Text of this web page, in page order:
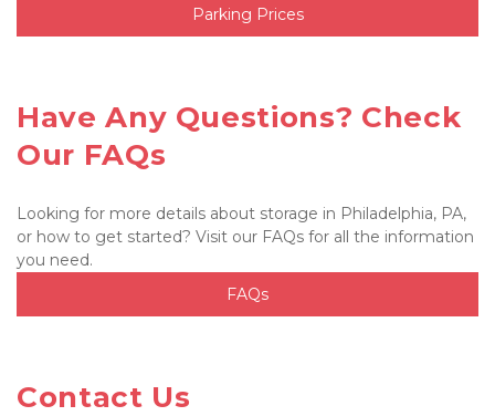
Parking Prices
Have Any Questions? Check
Our FAQs
Looking for more details about storage in Philadelphia, PA,
or how to get started? Visit our FAQs for all the information
you need.
FAQs
Contact Us